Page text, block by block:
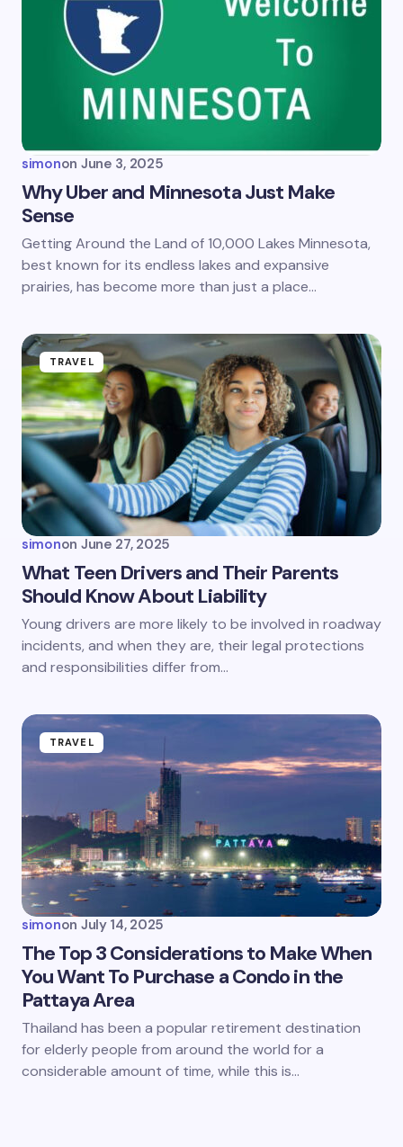
Your Comment *
Email *
Save my name and email in this browser for the
next time I comment.
simonon June 3, 2025
Why Uber and Minnesota Just Make
Sense
Getting Around the Land of 10,000 Lakes Minnesota,
best known for its endless lakes and expansive
prairies, has become more than just a place…
TRAVEL
simonon June 27, 2025
What Teen Drivers and Their Parents
Should Know About Liability
Young drivers are more likely to be involved in roadway
incidents, and when they are, their legal protections
and responsibilities differ from…
TRAVEL
simonon July 14, 2025
The Top 3 Considerations to Make When
You Want To Purchase a Condo in the
Pattaya Area
Thailand has been a popular retirement destination
for elderly people from around the world for a
considerable amount of time, while this is…